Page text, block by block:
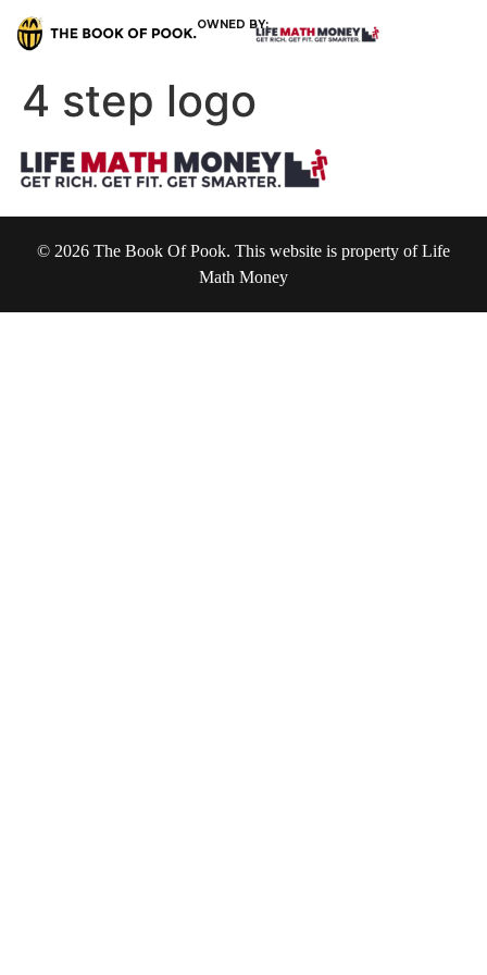
OWNED BY:
4 step logo
© 2026 The Book Of Pook. This website is property of Life
Math Money